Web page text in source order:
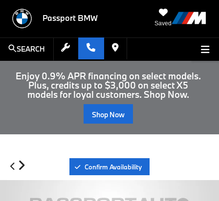
Passport BMW
Saved
SEARCH
Enjoy 0.9% APR financing on select models.
Plus, credits up to $3,000 on select X5
models for loyal customers. Shop Now.
Shop Now
Confirm Availability